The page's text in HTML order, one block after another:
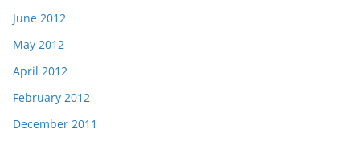
June 2012
May 2012
April 2012
February 2012
December 2011